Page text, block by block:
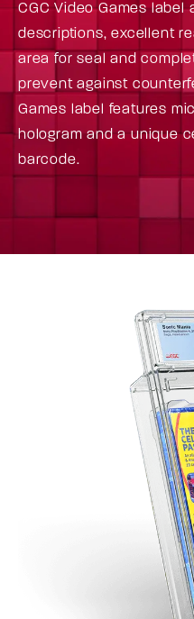
CGC Video Games
descriptions, excellent
area for seal and
prevent against
Games label features
hologram and a unique
barcode.